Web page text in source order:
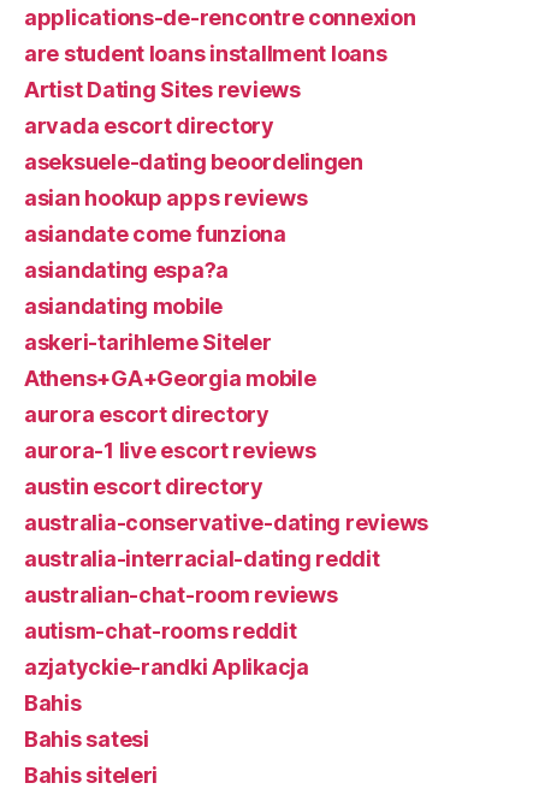
applications-de-rencontre connexion
are student loans installment loans
Artist Dating Sites reviews
arvada escort directory
aseksuele-dating beoordelingen
asian hookup apps reviews
asiandate come funziona
asiandating espa?a
asiandating mobile
askeri-tarihleme Siteler
Athens+GA+Georgia mobile
aurora escort directory
aurora-1 live escort reviews
austin escort directory
australia-conservative-dating reviews
australia-interracial-dating reddit
australian-chat-room reviews
autism-chat-rooms reddit
azjatyckie-randki Aplikacja
Bahis
Bahis satesi
Bahis siteleri